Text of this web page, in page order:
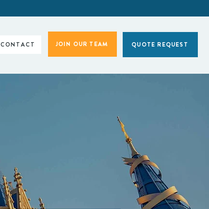
CONTACT JOIN OUR TEAM QUOTE REQUEST